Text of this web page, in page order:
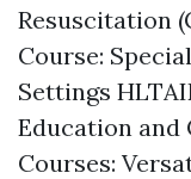
Resuscitation
Course:
Settings
Education and
Courses: